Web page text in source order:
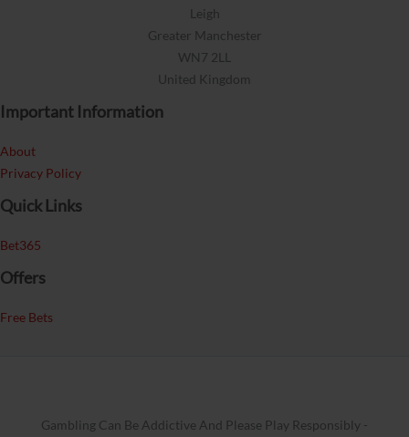
Leigh
Greater Manchester
WN7 2LL
United Kingdom
Important Information
About
Privacy Policy
Quick Links
Bet365
Offers
Free Bets
Gambling Can Be Addictive And Please Play Responsibly -